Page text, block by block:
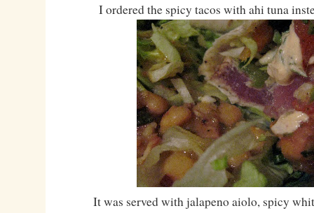
I ordered the spicy tacos with ahi tuna
It was served with jalapeno aiolo, spicy